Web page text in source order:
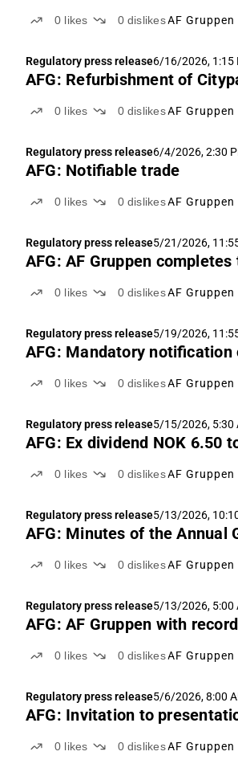
0 likes 0 dislikesAF Gruppen
Regulatory press release6/16/2026, 1:15
AFG: Refurbishment of
0 likes 0 dislikesAF Gruppen
Regulatory press release6/4/2026, 2:30
AFG: Notifiable trade
0 likes 0 dislikesAF Gruppen
Regulatory press release5/21/2026,
AFG: AF Gruppen
0 likes 0 dislikesAF Gruppen
Regulatory press release5/19/2026,
AFG: Mandatory notification
0 likes 0 dislikesAF Gruppen
Regulatory press release5/15/2026, 5:30
AFG: Ex dividend NOK 6.50
0 likes 0 dislikesAF Gruppen
Regulatory press release5/13/2026,
AFG: Minutes of the Annual
0 likes 0 dislikesAF Gruppen
Regulatory press release5/13/2026, 5:00
AFG: AF Gruppen with
0 likes 0 dislikesAF Gruppen
Regulatory press release5/6/2026, 8:00
AFG: Invitation to
0 likes 0 dislikesAF Gruppen